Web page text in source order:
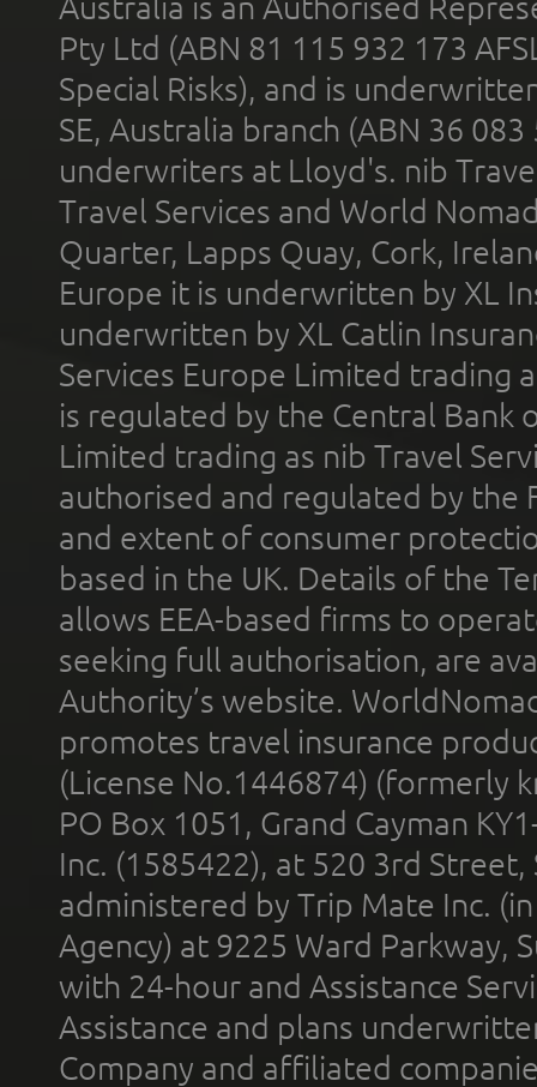
Pty Ltd (ABN 81 115 932 173
Special Risks), and is
SE, Australia branch (ABN 36
underwriters at Lloyd's. nib
Travel Services and World
Quarter, Lapps Quay, Cork,
Europe it is underwritten by XL
underwritten by XL Catlin
Services Europe Limited trading
is regulated by the Central Bank
Limited trading as nib Travel
authorised and regulated by the
and extent of consumer
based in the UK. Details of the
allows EEA-based firms to
seeking full authorisation, are
Authority’s website.
promotes travel insurance
(License No.1446874) (formerly
PO Box 1051, Grand Cayman
Inc. (1585422), at 520 3rd
administered by Trip Mate Inc.
Agency) at 9225 Ward Parkway,
with 24-hour and Assistance
Assistance and plans
Company and affiliated